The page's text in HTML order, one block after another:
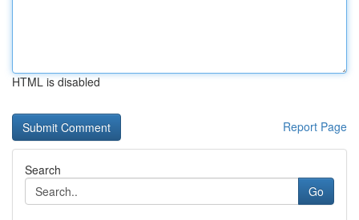
HTML is disabled
Report Page
Search
Go